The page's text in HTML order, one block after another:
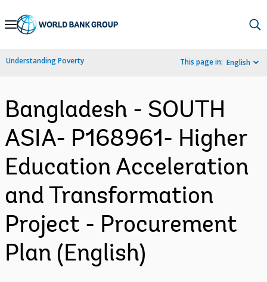
Skip
Navigation
Understanding Poverty This page in: English
Bangladesh - SOUTH
ASIA- P168961- Higher
Education Acceleration
and Transformation
Project - Procurement
Plan (English)